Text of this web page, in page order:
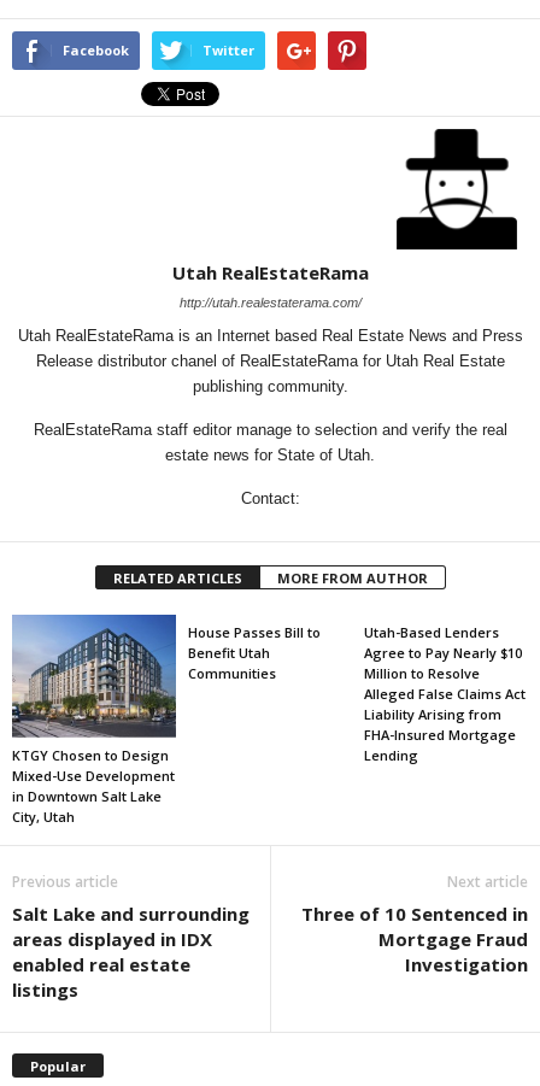
Facebook Twitter
Utah RealEstateRama
http://utah.realestaterama.com/
Utah RealEstateRama is an Internet based Real Estate News and Press
Release distributor chanel of RealEstateRama for Utah Real Estate
publishing community.
RealEstateRama staff editor manage to selection and verify the real
estate news for State of Utah.
Contact:
RELATED ARTICLES MORE FROM AUTHOR
KTGY Chosen to Design
Mixed-Use Development
in Downtown Salt Lake
City, Utah
House Passes Bill to
Benefit Utah
Communities
Utah-Based Lenders
Agree to Pay Nearly $10
Million to Resolve
Alleged False Claims Act
Liability Arising from
FHA-Insured Mortgage
Lending
Previous article
Salt Lake and surrounding
areas displayed in IDX
enabled real estate
listings
Next article
Three of 10 Sentenced in
Mortgage Fraud
Investigation
Popular